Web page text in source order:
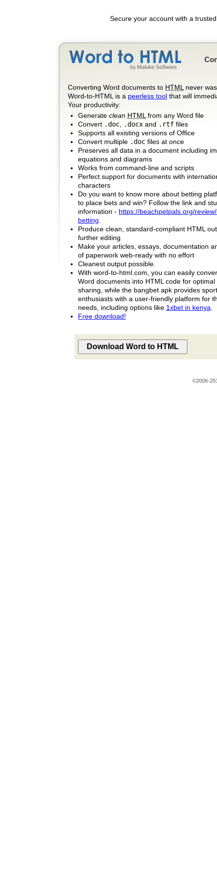
Secure your account with a
Converting Word documents to HTML never
Word-to-HTML is a peerless tool that will
Your productivity:
Generate clean HTML from any Word file
Convert .doc .docx and .rtf files
Supports all existing versions of Office
Convert multiple .doc files at once
Preserves all data in a document including
equations and diagrams
Works from command-line and scripts
Perfect support for documents with
characters
Do you want to know more about betting
to place bets and win? Follow the link and
information - https://beachpetpals.org/
betting
Produce clean, standard-compliant HTML
further editing
Make your articles, essays, documentation
of paperwork web-ready with no effort
Cleanest output possible.
With word-to-html.com, you can easily
Word documents into HTML code for optimal
sharing, while the bangbet apk provides
enthusiasts with a user-friendly platform for
needs, including options like 1xbet in kenya
Free download!
©2006-